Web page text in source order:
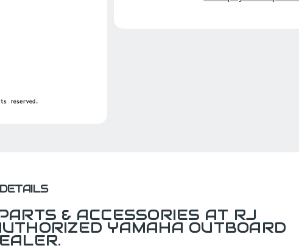
PUMP
DETAILS
& ACCESSORIES AT RJ
YAMAHA OUTBOARD